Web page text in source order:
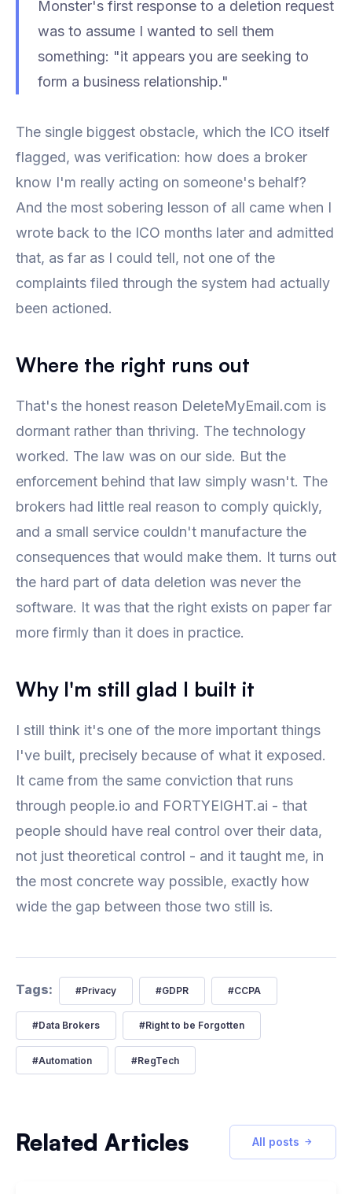
Monster's first response to a deletion request
was to assume I wanted to sell them
something: "it appears you are seeking to
form a business relationship."
The single biggest obstacle, which the ICO itself
flagged, was verification: how does a broker
know I'm really acting on someone's behalf?
And the most sobering lesson of all came when I
wrote back to the ICO months later and admitted
that, as far as I could tell, not one of the
complaints filed through the system had actually
been actioned.
Where the right runs out
That's the honest reason DeleteMyEmail.com is
dormant rather than thriving. The technology
worked. The law was on our side. But the
enforcement behind that law simply wasn't. The
brokers had little real reason to comply quickly,
and a small service couldn't manufacture the
consequences that would make them. It turns out
the hard part of data deletion was never the
software. It was that the right exists on paper far
more firmly than it does in practice.
Why I'm still glad I built it
I still think it's one of the more important things
I've built, precisely because of what it exposed.
It came from the same conviction that runs
through people.io and FORTYEIGHT.ai - that
people should have real control over their data,
not just theoretical control - and it taught me, in
the most concrete way possible, exactly how
wide the gap between those two still is.
Tags: #Privacy #GDPR #CCPA
#Data Brokers #Right to be Forgotten
#Automation #RegTech
Related Articles All posts